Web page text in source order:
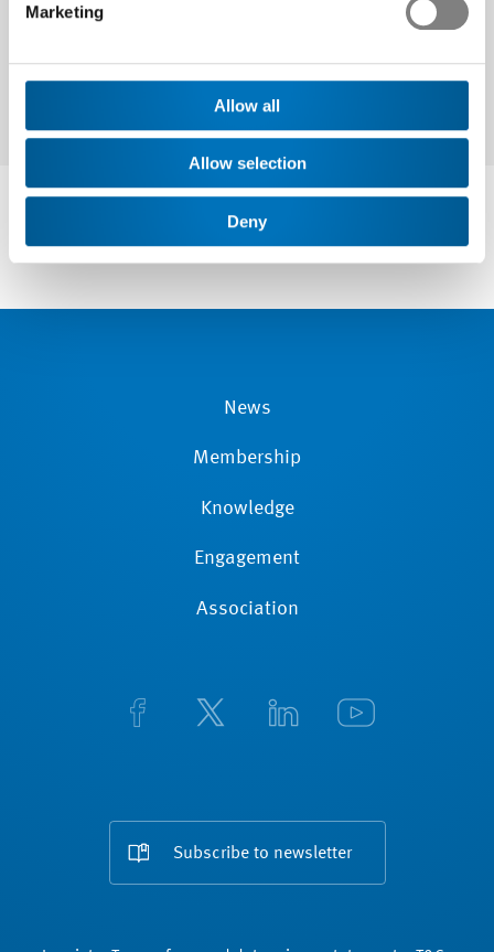
Marketing
Allow all
Allow selection
Deny
News
Membership
Knowledge
Engagement
Association
Subscribe to newsletter